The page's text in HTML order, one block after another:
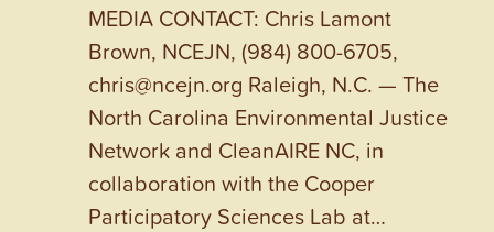
MEDIA CONTACT: Chris Lamont
Brown, NCEJN, (984) 800-6705,
chris@ncejn.org Raleigh, N.C. — The
North Carolina Environmental Justice
Network and CleanAIRE NC, in
collaboration with the Cooper
Participatory Sciences Lab at…